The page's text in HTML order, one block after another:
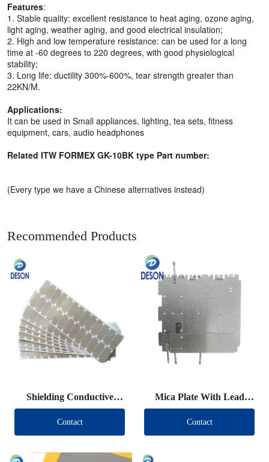
Features:
1. Stable quality: excellent resistance to heat aging, ozone aging,
light aging, weather aging, and good electrical insulation;
2. High and low temperature resistance: can be used for a long
time at -60 degrees to 220 degrees, with good physiological
stability;
3. Long life: ductility 300%-600%, tear strength greater than
22KN/M.
Applications:
It can be used in Small appliances, lighting, tea sets, fitness
equipment, cars, audio headphones
Related ITW FORMEX GK-10BK type Part number:
(Every type we have a Chinese alternatives instead)
Recommended Products
Shielding Conductive
Fabric Die Cut
Contact
Mica Plate With Lead
Wire
Contact